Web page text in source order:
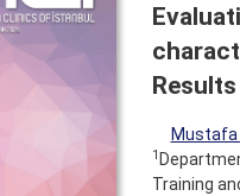
Mustafa
1
Training